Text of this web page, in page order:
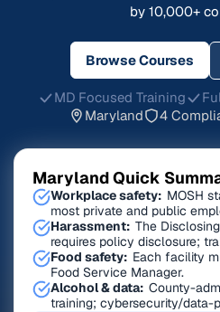
by 10,000+
Browse Courses
MD Focused Training
Maryland
4
Maryland Quick
Workplace safety: MOSH
most private and public
Harassment: The
requires policy disclosure;
Food safety: Each facility
Food Service Manager.
Alcohol & data: County-
training; cybersecurity/data-